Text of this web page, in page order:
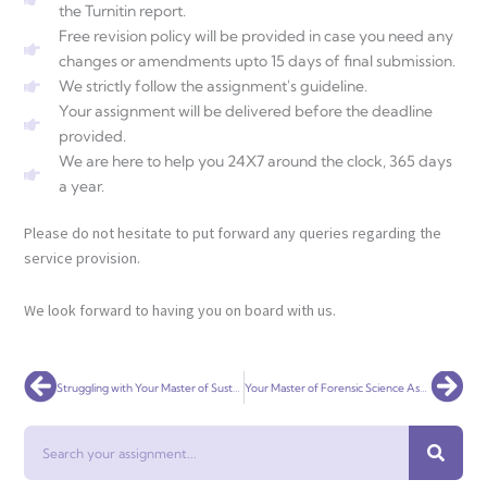
the Turnitin report.
Free revision policy will be provided in case you need any
changes or amendments upto 15 days of final submission.
We strictly follow the assignment's guideline.
Your assignment will be delivered before the deadline
provided.
We are here to help you 24X7 around the clock, 365 days
a year.
Please do not hesitate to put forward any queries regarding the
service provision.
We look forward to having you on board with us.
Prev Struggling with Your Master of Sustainable Development Assignment? Get Expert Help! Your Master of Forensic Science Assignment with Expert Help